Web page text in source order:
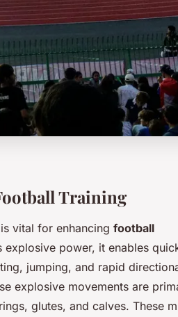
Training
is vital for enhancing football
power, it enables
jumping, and rapid
explosive movements are
glutes, and calves. These